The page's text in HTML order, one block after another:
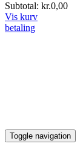
Subtotal: kr.0,00
Vis kurv
betaling
Toggle navigation